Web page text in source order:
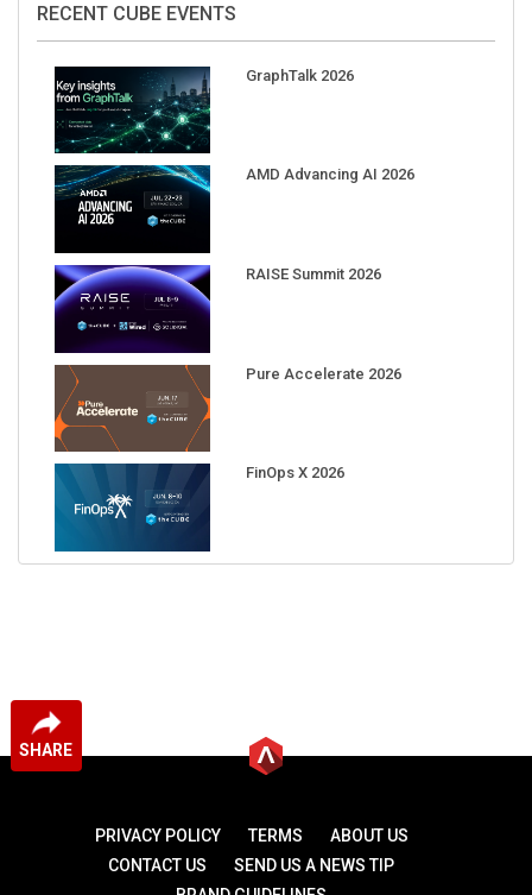
SHARE
RECENT CUBE EVENTS
GraphTalk 2026
AMD Advancing AI 2026
RAISE Summit 2026
Pure Accelerate 2026
FinOps X 2026
PRIVACY POLICY TERMS
ABOUT US
CONTACT US
SEND US A NEWS TIP